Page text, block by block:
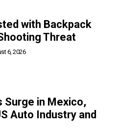
with Backpack
Threat
6, 2026
Surge in Mexico,
Auto Industry and